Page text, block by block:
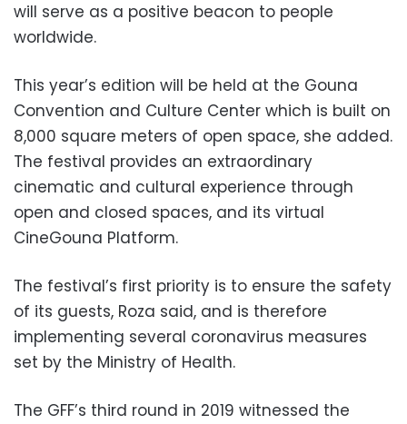
will serve as a positive beacon to people
worldwide.
This year’s edition will be held at the Gouna
Convention and Culture Center which is built on
8,000 square meters of open space, she added.
The festival provides an extraordinary
cinematic and cultural experience through
open and closed spaces, and its virtual
CineGouna Platform.
The festival’s first priority is to ensure the safety
of its guests, Roza said, and is therefore
implementing several coronavirus measures
set by the Ministry of Health.
The GFF’s third round in 2019 witnessed the